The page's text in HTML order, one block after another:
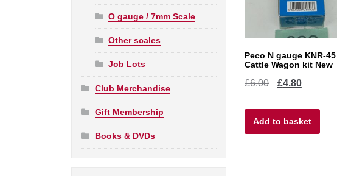
O gauge / 7mm Scale
Other scales
Job Lots
Club Merchandise
Gift Membership
Books & DVDs
Peco N gauge KNR-45
Cattle Wagon kit New
£6.00
Original
was:
£4.80Current
is:
Add to basket